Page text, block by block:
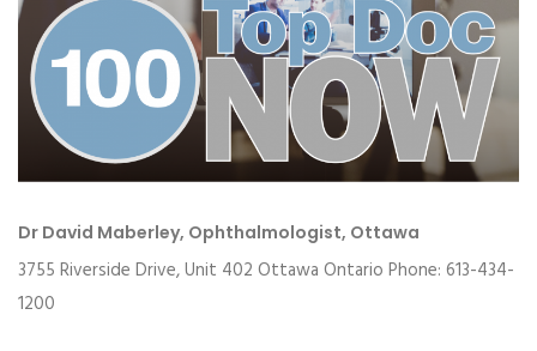
Dr David Maberley, Ophthalmologist, Ottawa
3755 Riverside Drive, Unit 402 Ottawa Ontario Phone: 613-434-
1200